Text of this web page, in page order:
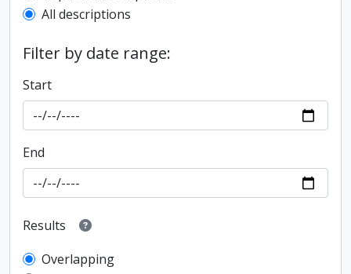
All descriptions
Filter by date range:
Start
End
Results
Overlapping